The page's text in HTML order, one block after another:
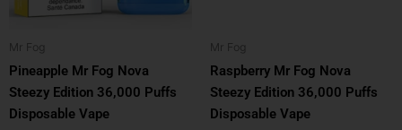
Mr Fog
Pineapple Mr Fog Nova
Steezy Edition 36,000 Puffs
Disposable Vape
Mr Fog
Raspberry Mr Fog Nova
Steezy Edition 36,000 Puffs
Disposable Vape